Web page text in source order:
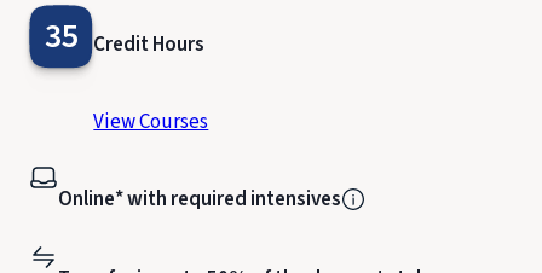
35 Credit Hours
View Courses
Online* with required intensives